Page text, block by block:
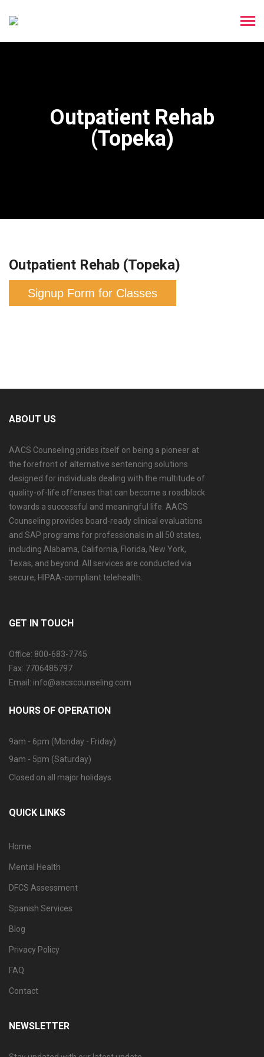
Outpatient Rehab
(Topeka)
Outpatient Rehab (Topeka)
Signup Form for Classes
ABOUT US
AACS Counseling prides itself on being a pioneer at
the forefront of alternative sentencing solutions
designed for individuals dealing with the multitude of
quality-of-life offenses that can become a roadblock
towards a successful and meaningful life. AACS
Counseling provides board-ready clinical evaluations
and SAP programs for professionals in all 50 states,
including Alabama, California, Florida, New York,
Texas, and beyond. All services are conducted via
secure, HIPAA-compliant telehealth.
GET IN TOUCH
Office: 800-683-7745
Fax: 7706485797
Email: info@aacscounseling.com
HOURS OF OPERATION
9am - 6pm (Monday - Friday)
9am - 5pm (Saturday)
Closed on all major holidays.
QUICK LINKS
Home
Mental Health
DFCS Assessment
Spanish Services
Blog
Privacy Policy
FAQ
Contact
NEWSLETTER